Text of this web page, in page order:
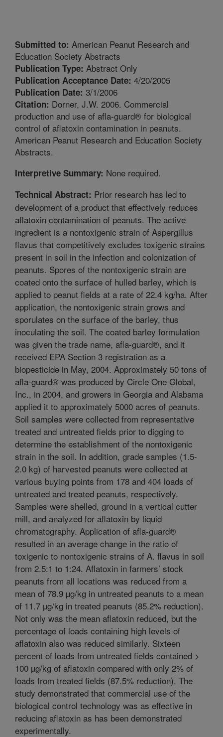
Submitted to: American Peanut Research and
Education Society Abstracts
Publication Type: Abstract Only
Publication Acceptance Date: 4/20/2005
Publication Date: 3/1/2006
Citation: Dorner, J.W. 2006. Commercial
production and use of afla-guard® for biological
control of aflatoxin contamination in peanuts.
American Peanut Research and Education Society
Abstracts.
Interpretive Summary: None required.
Technical Abstract: Prior research has led to
development of a product that effectively reduces
aflatoxin contamination of peanuts. The active
ingredient is a nontoxigenic strain of Aspergillus
flavus that competitively excludes toxigenic strains
present in soil in the infection and colonization of
peanuts. Spores of the nontoxigenic strain are
coated onto the surface of hulled barley, which is
applied to peanut fields at a rate of 22.4 kg/ha. After
application, the nontoxigenic strain grows and
sporulates on the surface of the barley, thus
inoculating the soil. The coated barley formulation
was given the trade name, afla-guard®, and it
received EPA Section 3 registration as a
biopesticide in May, 2004. Approximately 50 tons of
afla-guard® was produced by Circle One Global,
Inc., in 2004, and growers in Georgia and Alabama
applied it to approximately 5000 acres of peanuts.
Soil samples were collected from representative
treated and untreated fields prior to digging to
determine the establishment of the nontoxigenic
strain in the soil. In addition, grade samples (1.5-
2.0 kg) of harvested peanuts were collected at
various buying points from 178 and 404 loads of
untreated and treated peanuts, respectively.
Samples were shelled, ground in a vertical cutter
mill, and analyzed for aflatoxin by liquid
chromatography. Application of afla-guard®
resulted in an average change in the ratio of
toxigenic to nontoxigenic strains of A. flavus in soil
from 2.5:1 to 1:24. Aflatoxin in farmers’ stock
peanuts from all locations was reduced from a
mean of 78.9 µg/kg in untreated peanuts to a mean
of 11.7 µg/kg in treated peanuts (85.2% reduction).
Not only was the mean aflatoxin reduced, but the
percentage of loads containing high levels of
aflatoxin also was reduced similarly. Sixteen
percent of loads from untreated fields contained >
100 µg/kg of aflatoxin compared with only 2% of
loads from treated fields (87.5% reduction). The
study demonstrated that commercial use of the
biological control technology was as effective in
reducing aflatoxin as has been demonstrated
experimentally.